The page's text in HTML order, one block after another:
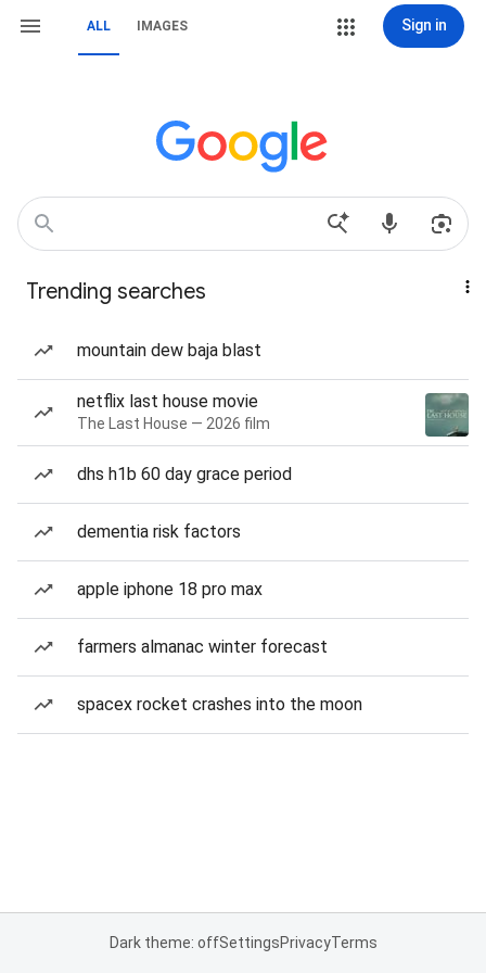
ALL IMAGES Sign in
Trending searches
mountain dew baja blast
netflix last house movie
The Last House — 2026 film
dhs h1b 60 day grace period
dementia risk factors
apple iphone 18 pro max
farmers almanac winter forecast
spacex rocket crashes into the moon
Dark theme: offSettingsPrivacyTerms